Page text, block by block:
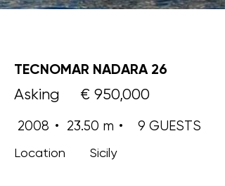
TECNOMAR NADARA 26
Asking € 950,000
2008 • 23.50 m • 9 GUESTS
Location Sicily